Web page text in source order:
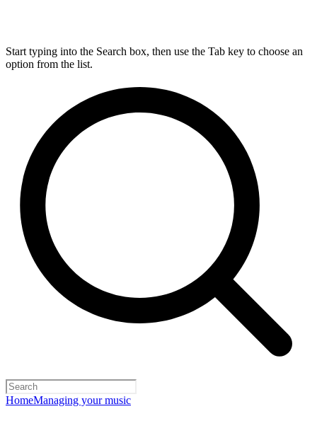
Start typing into the Search box, then use the Tab key to choose an
option from the list.
HomeManaging your music